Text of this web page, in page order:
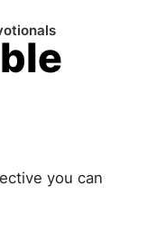
you can